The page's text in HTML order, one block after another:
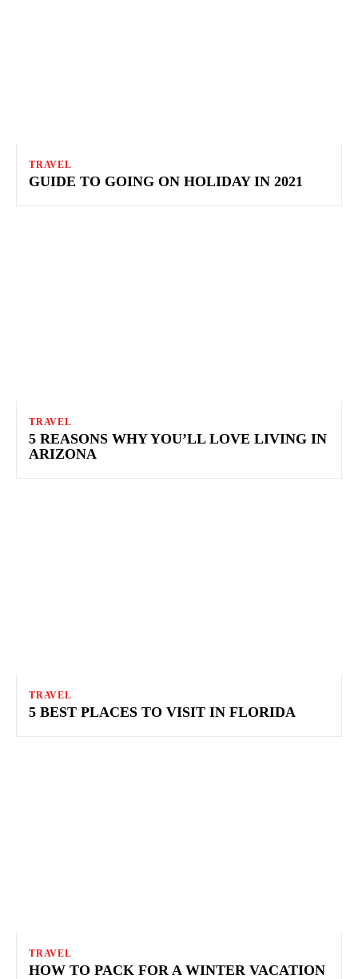
TRAVEL
GUIDE TO GOING ON HOLIDAY IN 2021
TRAVEL
5 REASONS WHY YOU’LL LOVE LIVING IN
ARIZONA
TRAVEL
5 BEST PLACES TO VISIT IN FLORIDA
TRAVEL
HOW TO PACK FOR A WINTER VACATION